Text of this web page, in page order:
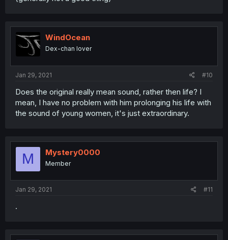
WindOcean
Dex-chan lover
Jan 29, 2021 #10
Does the original really mean sound, rather then life? I
mean, I have no problem with him prolonging his life with
the sound of young women, it's just extraordinary.
M Mystery0000
Member
Jan 29, 2021 #11
.